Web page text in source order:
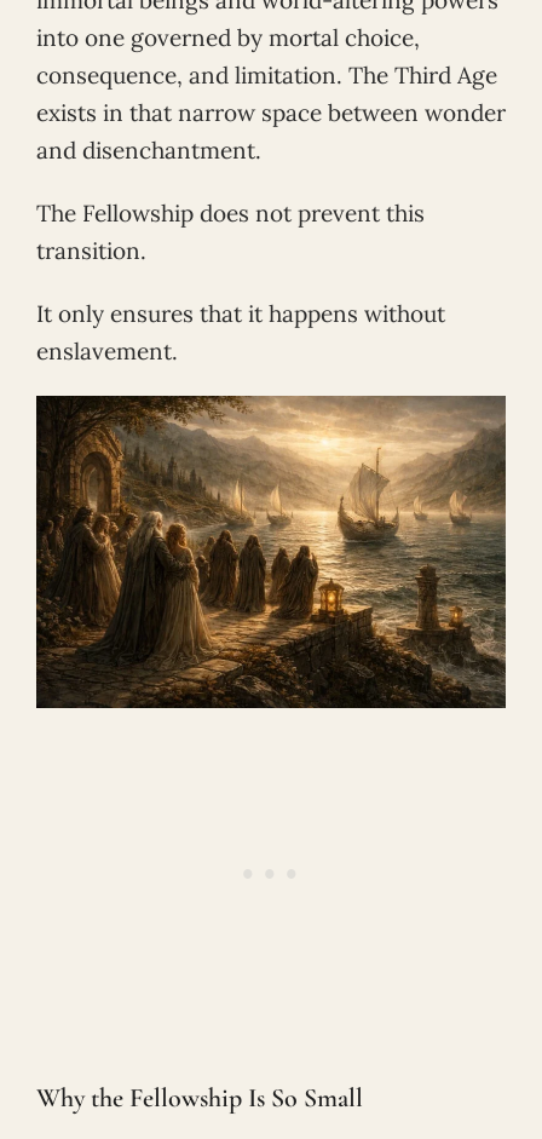
into one governed by mortal choice,
consequence, and limitation. The Third Age
exists in that narrow space between wonder
and disenchantment.
The Fellowship does not prevent this
transition.
It only ensures that it happens without
enslavement.
Why the Fellowship Is So Small